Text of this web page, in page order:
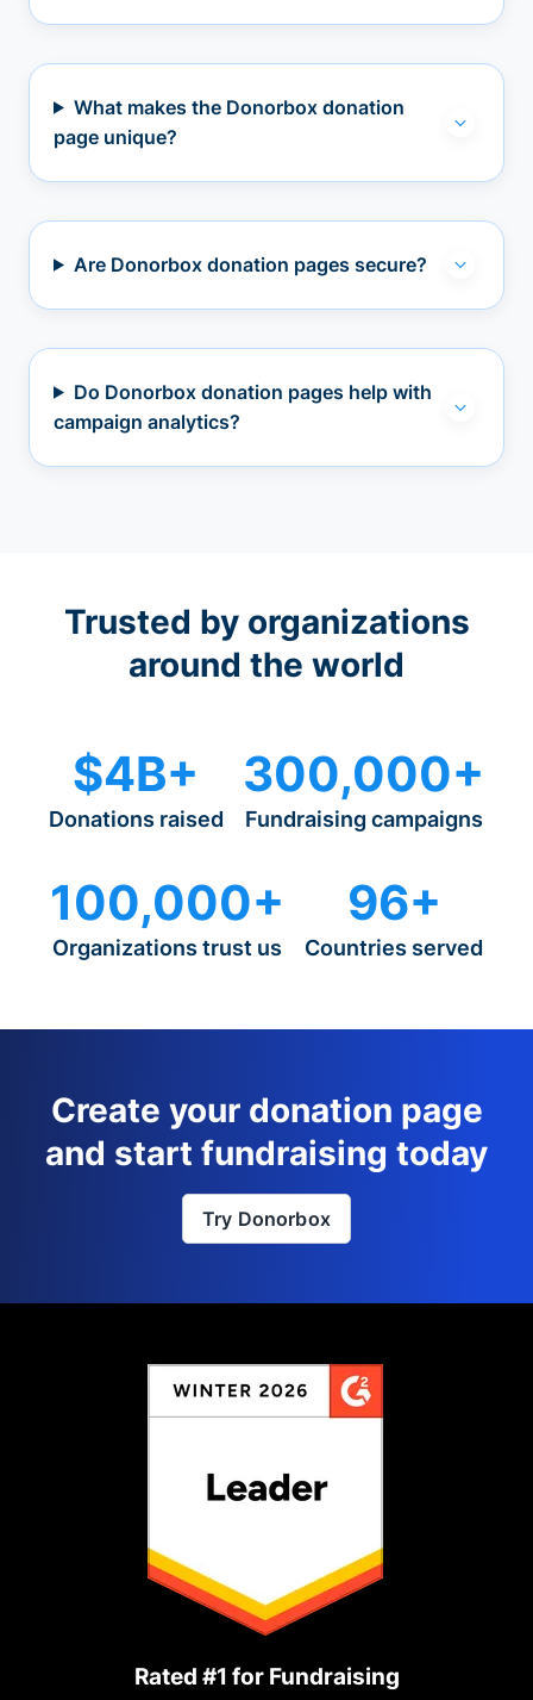
What makes the Donorbox donation
page unique?
Are Donorbox donation pages secure?
Do Donorbox donation pages help with
campaign analytics?
Trusted by organizations
around the world
$4B+
Donations raised
300,000+
Fundraising campaigns
100,000+
Organizations trust us
96+
Countries served
Create your donation page
and start fundraising today
Try Donorbox
Rated #1 for Fundraising